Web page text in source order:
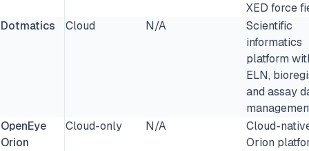
XED force
Dotmatics
Cloud N/A
Scientific
informatics
platform
ELN,
and assay
OpenEye
Orion
Cloud-only N/A
Cloud-
Orion